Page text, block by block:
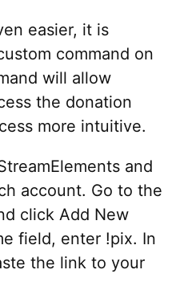
easier, it is
command on
will allow
the donation
more intuitive.
and
account. Go to the
click Add New
field, enter !pix. In
the link to your